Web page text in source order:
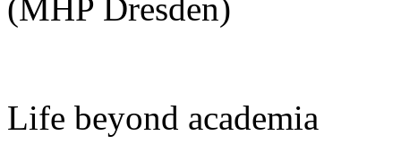
(MHP Dresden)
Life beyond academia